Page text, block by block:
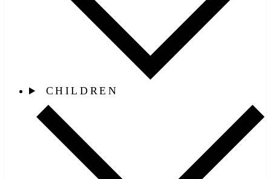
CHILDREN